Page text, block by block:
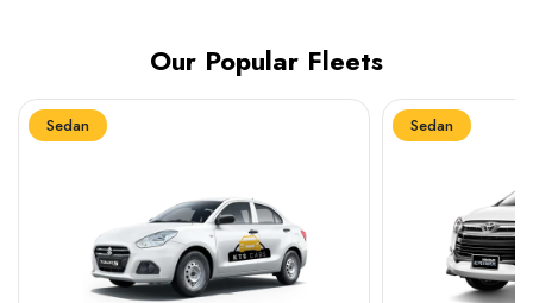
Our Popular Fleets
Sedan Sedan